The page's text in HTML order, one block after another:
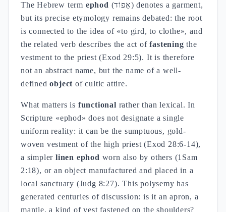
The Hebrew term ephod (אֵפוֹד) denotes a garment,
but its precise etymology remains debated: the root
is connected to the idea of «to gird, to clothe», and
the related verb describes the act offastening the
vestment to the priest (Exod 29:5). It is therefore
not an abstract name, but the name of a well-
definedobject of cultic attire.
What matters is functional rather than lexical. In
Scripture «ephod» does not designate a single
uniform reality: it can be the sumptuous, gold-
woven vestment of the high priest (Exod 28:6-14),
a simpler linen ephod worn also by others (1Sam
2:18), or an object manufactured and placed in a
local sanctuary (Judg 8:27). This polysemy has
generated centuries of discussion: is it an apron, a
mantle, a kind of vest fastened on the shoulders?